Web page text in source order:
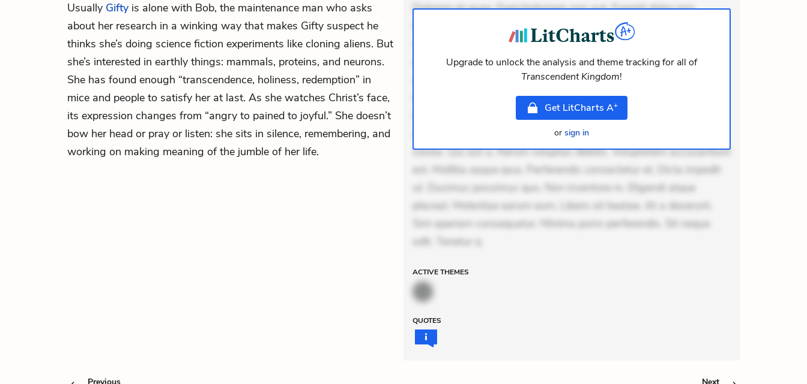
Usually Giftyis alone with Bob, the maintenance man who asks
about her research in a winking way that makes Gifty suspect he
thinks she’s doing science fiction experiments like cloning aliens. But
she’s interested in earthly things: mammals, proteins, and neurons.
She has found enough “transcendence, holiness, redemption” in
mice and people to satisfy her at last. As she watches Christ’s face,
its expression changes from “angry to pained to joyful.” She doesn’t
bow her head or pray or listen: she sits in silence, remembering, and
working on making meaning of the jumble of her life.
Dolorem et quae. Exercitationem non aut. Eveniet dolor non.
Incidunt dolores sunt. Ad dolor at. Quia aperiam eligendi. Ut
veniam voluptatem. Aperiam consequuntur mollitia. Provident
expedita delectus. Occaecati ea suscipit. Optio ut iste. Voluptas
aut occaecati. Accusantium recusandae voluptates. Explicabo
minus tempore. Nostrum dolor asperiores. Ut aliquam officiis.
Unde enim nesciunt. Commodi necessitatibus voluptas.
Accusamus eaque omnis. Velit eaque error. Possimus corrupti
soluta. Qui aut a. Rerum voluptas debitis. Voluptatem accusantium
est. Mollitia eaque ipsa. Perferendis consectetur et. Dicta impedit
ut. Ducimus possimus quo. Non inventore in. Eligendi atque
placeat. Molestiae earum eum. Libero sit beatae. At a deserunt.
Sint aperiam consequatur. Minima porro perferendis. Sit neque
odit. Tenetur q
ACTIVETHEMES
QUOTES
Upgrade to unlock the analysis and theme tracking for all of
Transcendent Kingdom!
Get LitCharts A+
or sign in